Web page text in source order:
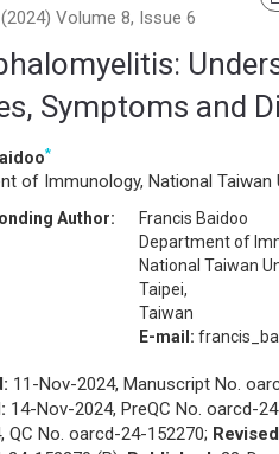
Volume 8, Issue 6
Symptoms and
*
of Immunology, National Taiwan
Author:
Francis Baidoo
Department of
National Taiwan
Taipei,
Taiwan
E-mail:
11-Nov-2024, Manuscript No.
14-Nov-2024, PreQC No. oarcd-
QC No. oarcd-24-152270;